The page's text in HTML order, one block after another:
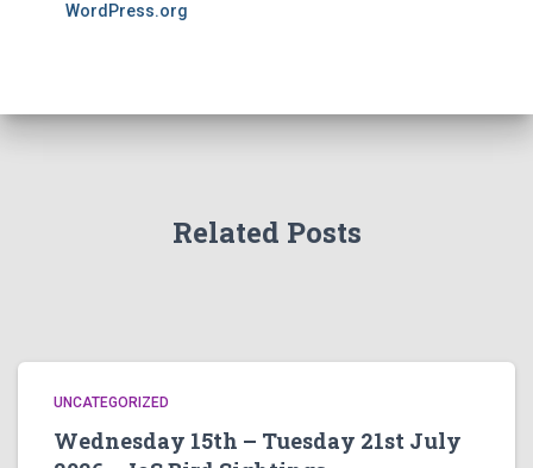
WordPress.org
Related Posts
UNCATEGORIZED
Wednesday 15th – Tuesday 21st July